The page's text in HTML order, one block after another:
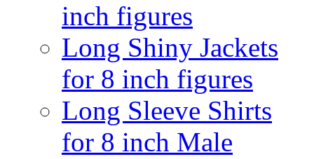
inch figures
Long Shiny Jackets
for 8 inch figures
Long Sleeve Shirts
for 8 inch Male